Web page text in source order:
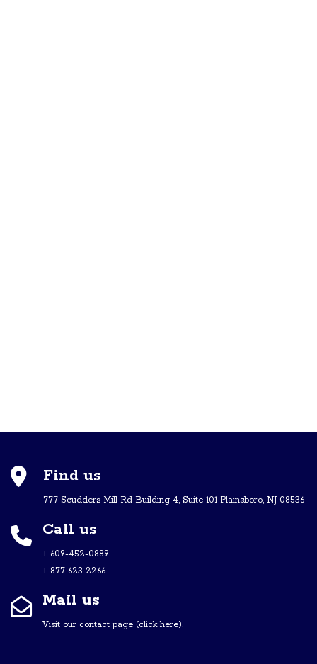
Find us
777 Scudders Mill Rd Building 4, Suite 101 Plainsboro, NJ 08536
Call us
+ 609-452-0889
+ 877 623 2266
Mail us
Visit our contact page (click here).